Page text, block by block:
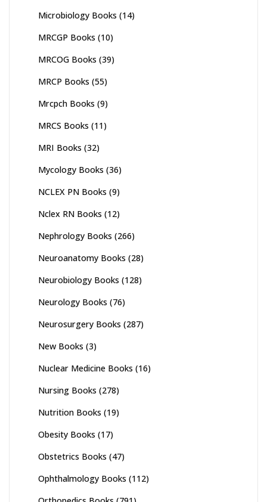
Microbiology Books (14)
MRCGP Books (10)
MRCOG Books (39)
MRCP Books (55)
Mrcpch Books (9)
MRCS Books (11)
MRI Books (32)
Mycology Books (36)
NCLEX PN Books (9)
Nclex RN Books (12)
Nephrology Books (266)
Neuroanatomy Books (28)
Neurobiology Books (128)
Neurology Books (76)
Neurosurgery Books (287)
New Books (3)
Nuclear Medicine Books (16)
Nursing Books (278)
Nutrition Books (19)
Obesity Books (17)
Obstetrics Books (47)
Ophthalmology Books (112)